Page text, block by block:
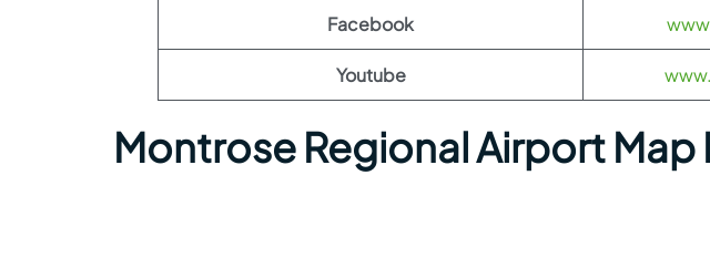
Facebook
Youtube
Montrose Regional Airport